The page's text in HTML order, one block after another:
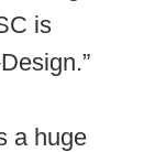
is
a huge